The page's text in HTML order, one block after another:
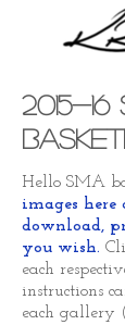
2015-
Hello SMA
images
download,
you wish.
each
instructions
each gallery